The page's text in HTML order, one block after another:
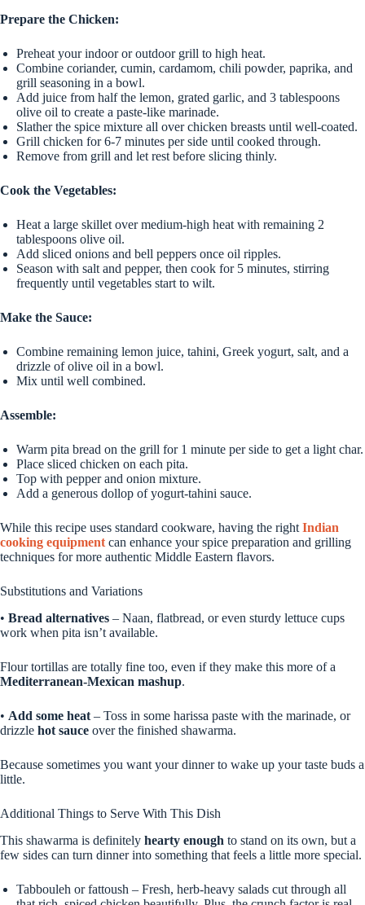
Prepare the Chicken:
Preheat your indoor or outdoor grill to high heat.
Combine coriander, cumin, cardamom, chili powder, paprika, and
grill seasoning in a bowl.
Add juice from half the lemon, grated garlic, and 3 tablespoons
olive oil to create a paste-like marinade.
Slather the spice mixture all over chicken breasts until well-coated.
Grill chicken for 6-7 minutes per side until cooked through.
Remove from grill and let rest before slicing thinly.
Cook the Vegetables:
Heat a large skillet over medium-high heat with remaining 2
tablespoons olive oil.
Add sliced onions and bell peppers once oil ripples.
Season with salt and pepper, then cook for 5 minutes, stirring
frequently until vegetables start to wilt.
Make the Sauce:
Combine remaining lemon juice, tahini, Greek yogurt, salt, and a
drizzle of olive oil in a bowl.
Mix until well combined.
Assemble:
Warm pita bread on the grill for 1 minute per side to get a light char.
Place sliced chicken on each pita.
Top with pepper and onion mixture.
Add a generous dollop of yogurt-tahini sauce.
While this recipe uses standard cookware, having the right Indian
cooking equipment can enhance your spice preparation and grilling
techniques for more authentic Middle Eastern flavors.
Substitutions and Variations
• Bread alternatives – Naan, flatbread, or even sturdy lettuce cups
work when pita isn’t available.
Flour tortillas are totally fine too, even if they make this more of a
Mediterranean-Mexican mashup.
• Add some heat – Toss in some harissa paste with the marinade, or
drizzle hot sauce over the finished shawarma.
Because sometimes you want your dinner to wake up your taste buds a
little.
Additional Things to Serve With This Dish
This shawarma is definitely hearty enough to stand on its own, but a
few sides can turn dinner into something that feels a little more special.
Tabbouleh or fattoush – Fresh, herb-heavy salads cut through all